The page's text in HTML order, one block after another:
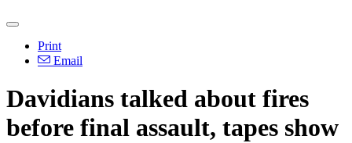
Print
Email
Davidians talked about fires
before final assault, tapes show